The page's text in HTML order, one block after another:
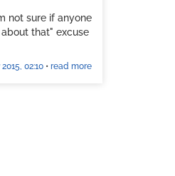
not sure if anyone
that" excuse
02:10• read more